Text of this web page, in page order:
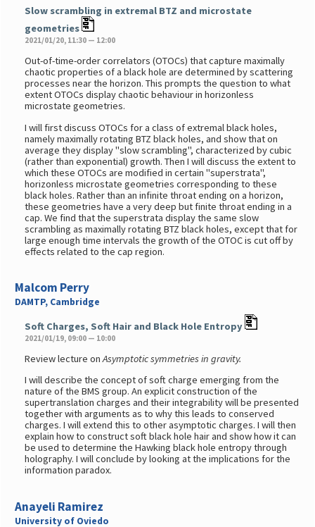
Slow scrambling in extremal BTZ and microstate
geometries
2021/01/20, 11:30 — 12:00
Out-of-time-order correlators (OTOCs) that capture maximally
chaotic properties of a black hole are determined by scattering
processes near the horizon. This prompts the question to what
extent OTOCs display chaotic behaviour in horizonless
microstate geometries.
I will first discuss OTOCs for a class of extremal black holes,
namely maximally rotating BTZ black holes, and show that on
average they display "slow scrambling", characterized by cubic
(rather than exponential) growth. Then I will discuss the extent to
which these OTOCs are modified in certain "superstrata",
horizonless microstate geometries corresponding to these
black holes. Rather than an infinite throat ending on a horizon,
these geometries have a very deep but finite throat ending in a
cap. We find that the superstrata display the same slow
scrambling as maximally rotating BTZ black holes, except that for
large enough time intervals the growth of the OTOC is cut off by
effects related to the cap region.
Malcom Perry
DAMTP, Cambridge
Soft Charges, Soft Hair and Black Hole Entropy
2021/01/19, 09:00 — 10:00
Review lecture onAsymptotic symmetries in gravity.
I will describe the concept of soft charge emerging from the
nature of the BMS group. An explicit construction of the
supertranslation charges and their integrability will be presented
together with arguments as to why this leads to conserved
charges. I will extend this to other asymptotic charges. I will then
explain how to construct soft black hole hair and show how it can
be used to determine the Hawking black hole entropy through
holography. I will conclude by looking at the implications for the
information paradox.
Anayeli Ramirez
University of Oviedo